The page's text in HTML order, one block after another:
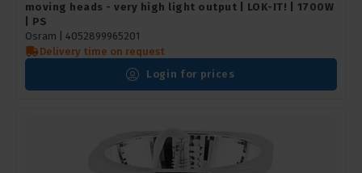
moving heads - very high light output | LOK-IT! | 1700W
| PS
Osram | 4052899965201
Delivery time on request
Login for prices